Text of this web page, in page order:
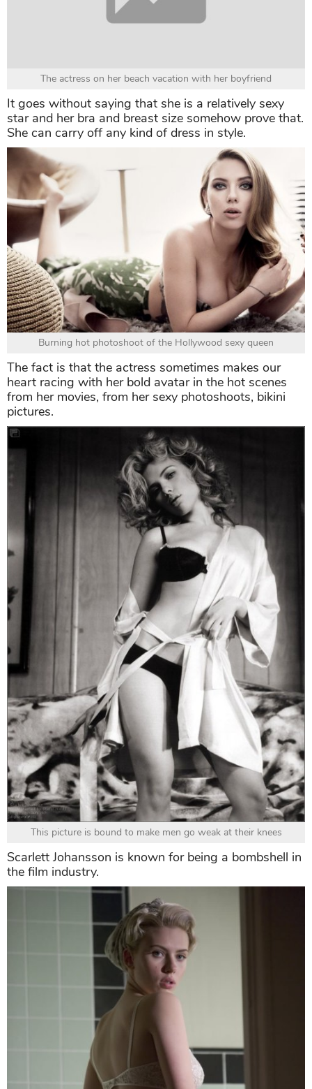
The actress on her beach vacation with her boyfriend
It goes without saying that she is a relatively sexy
star and her bra and breast size somehow prove that.
She can carry off any kind of dress in style.
Burning hot photoshoot of the Hollywood sexy queen
The fact is that the actress sometimes makes our
heart racing with her bold avatar in the hot scenes
from her movies, from her sexy photoshoots, bikini
pictures.
This picture is bound to make men go weak at their knees
Scarlett Johansson is known for being a bombshell in
the film industry.